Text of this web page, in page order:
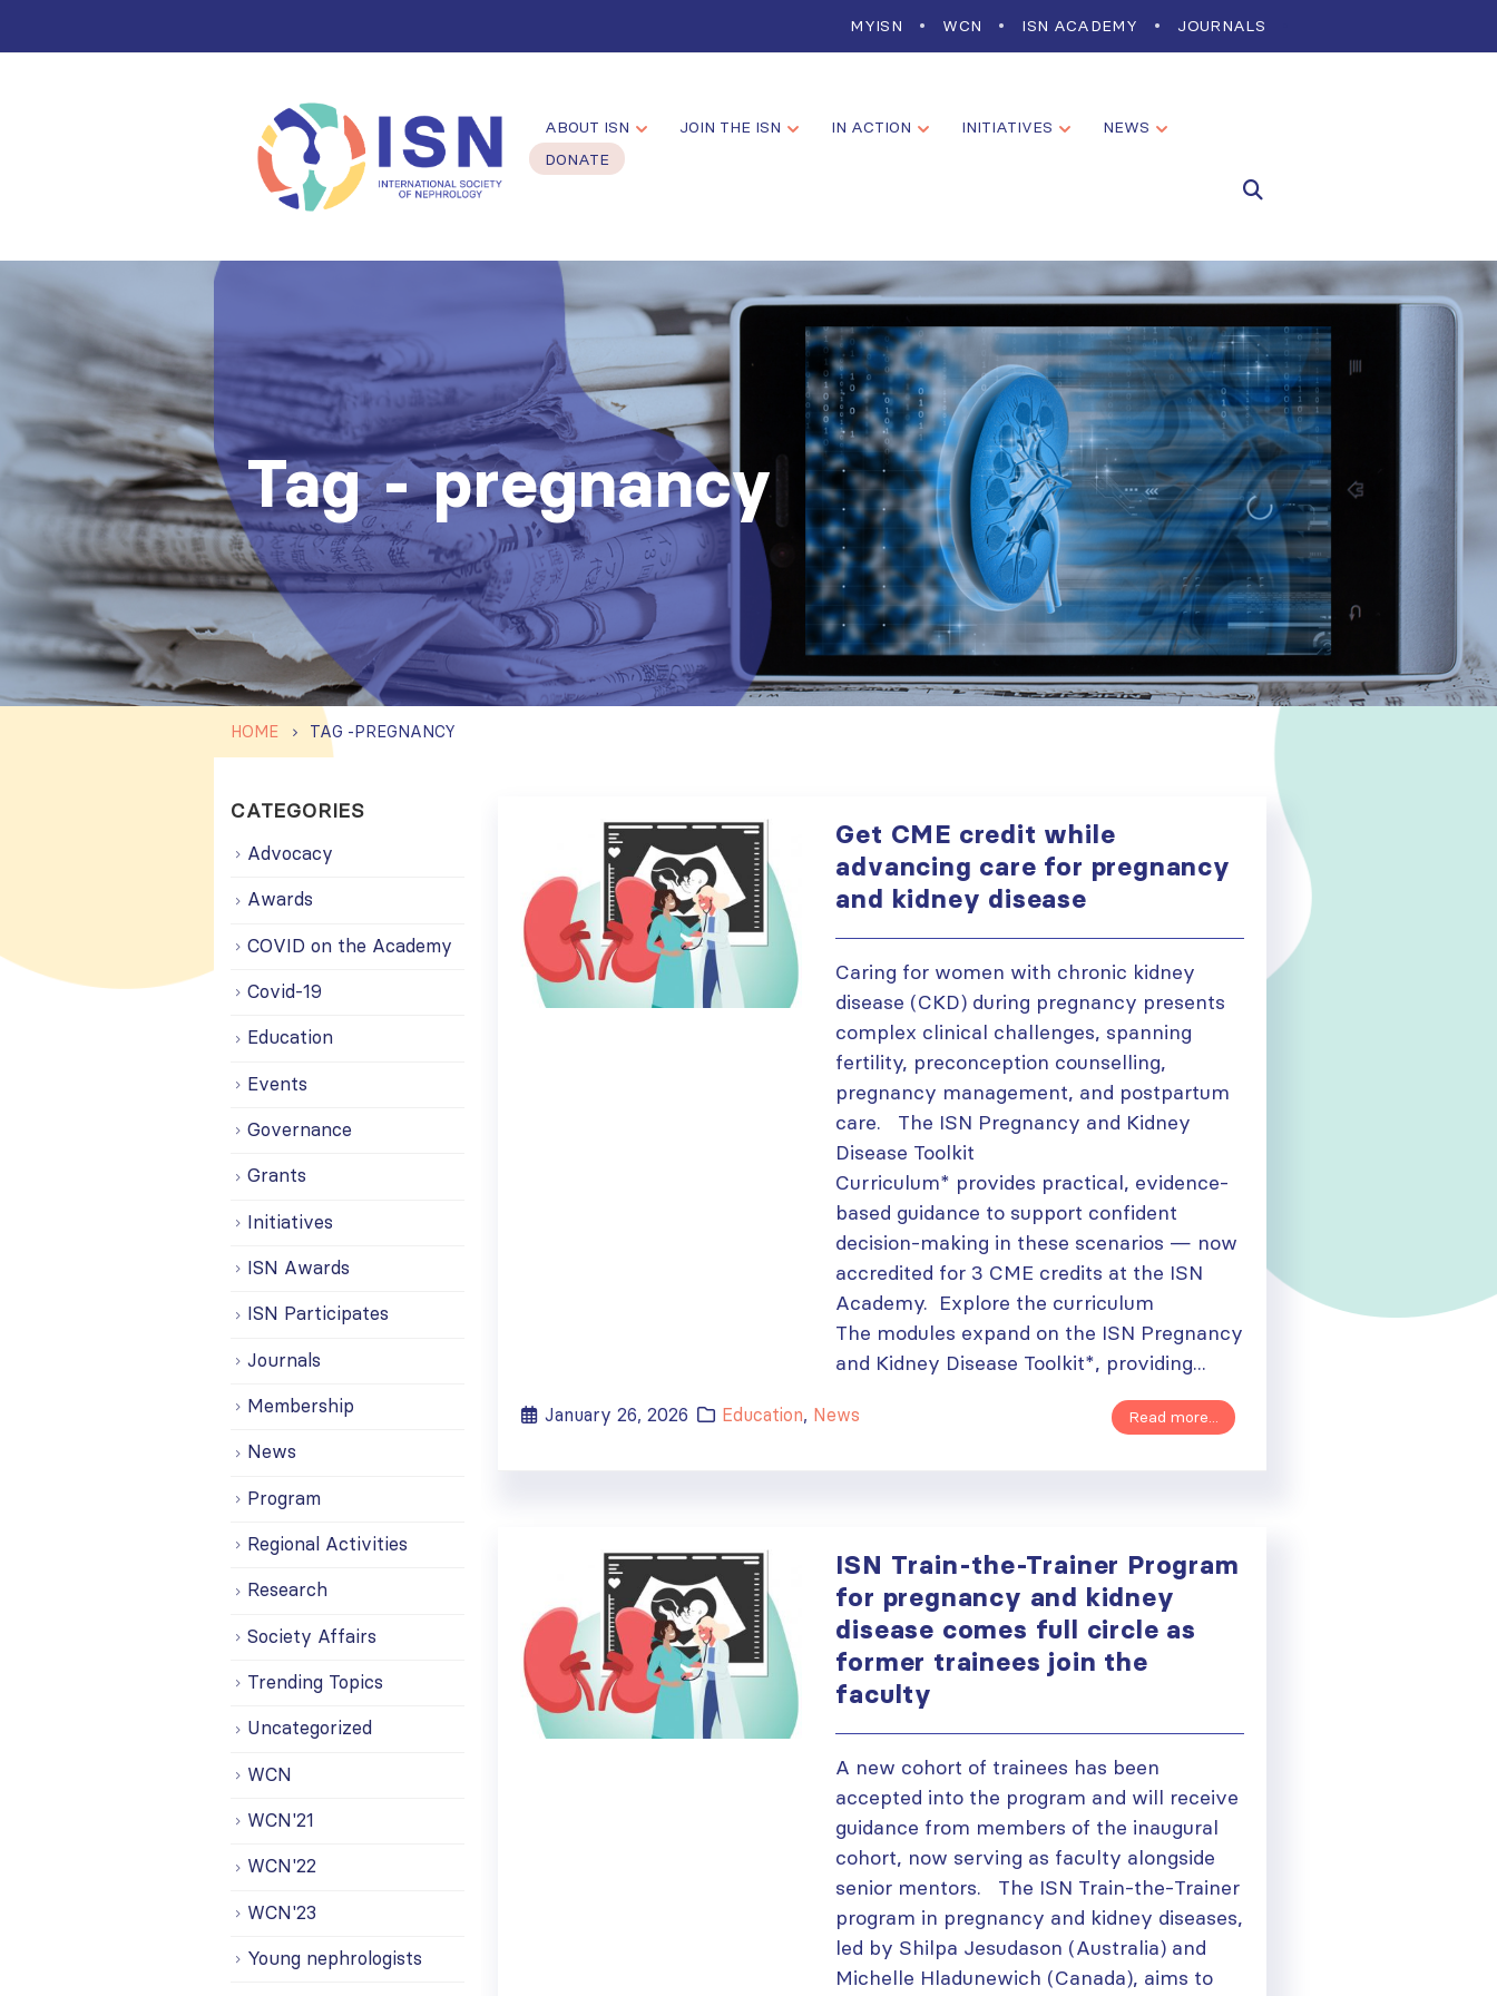
MYISN WCN ISN ACADEMY JOURNALS
ABOUT ISN JOIN THE ISN IN ACTION INITIATIVES
NEWS
DONATE
Tag - pregnancy
HOME TAG -PREGNANCY
Get CME credit while
advancing care for pregnancy
and kidney disease
Caring for women with chronic kidney
disease (CKD) during pregnancy presents
complex clinical challenges, spanning
fertility, preconception counselling,
pregnancy management, and postpartum
care. The ISN Pregnancy and Kidney
Disease Toolkit
Curriculum* provides practical, evidence-
based guidance to support confident
decision-making in these scenarios — now
accredited for 3 CME credits at the ISN
Academy. Explore the curriculum
The modules expand on the ISN Pregnancy
and Kidney Disease Toolkit*, providing...
January 26, 2026 Education, News Read more...
ISN Train-the-Trainer Program
for pregnancy and kidney
disease comes full circle as
former trainees join the
faculty
A new cohort of trainees has been
accepted into the program and will receive
guidance from members of the inaugural
cohort, now serving as faculty alongside
senior mentors. The ISN Train-the-Trainer
program in pregnancy and kidney diseases,
led by Shilpa Jesudason (Australia) and
Michelle Hladunewich (Canada), aims to
CATEGORIES
Advocacy
Awards
COVID on the Academy
Covid-19
Education
Events
Governance
Grants
Initiatives
ISN Awards
ISN Participates
Journals
Membership
News
Program
Regional Activities
Research
Society Affairs
Trending Topics
Uncategorized
WCN
WCN'21
WCN'22
WCN'23
Young nephrologists